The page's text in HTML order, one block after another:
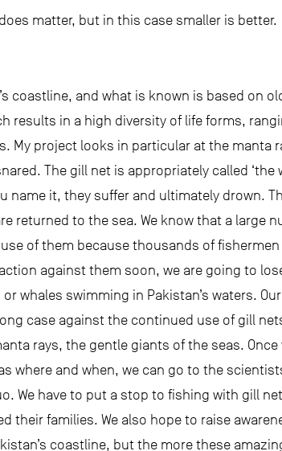
matter, but in this case smaller is better.
coastline, and what is known is based on
results in a high diversity of life forms,
My project looks in particular at the manta
The gill net is appropriately called ‘the
name it, they suffer and ultimately drown.
returned to the sea. We know that a large
of them because thousands of
against them soon, we are going to
whales swimming in Pakistan’s waters.
case against the continued use of gill
rays, the gentle giants of the seas.
where and when, we can go to the
We have to put a stop to fishing with gill
their families. We also hope to raise
coastline, but the more these